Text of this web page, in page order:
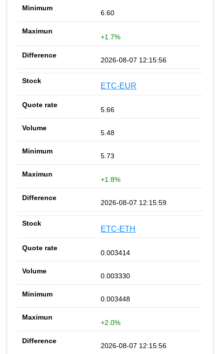
6.60
+1.7%
2026-08-07 12:15:56
ETC-EUR
5.66
5.48
5.73
+1.8%
2026-08-07 12:15:59
ETC-ETH
0.003414
0.003330
0.003448
+2.0%
2026-08-07 12:15:56